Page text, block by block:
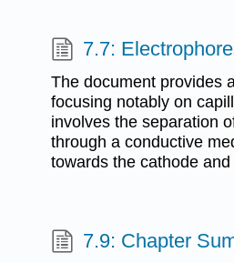
7.7:
The document provides
focusing notably on
involves the separation
through a conductive
towards the cathode
7.9: Chapter